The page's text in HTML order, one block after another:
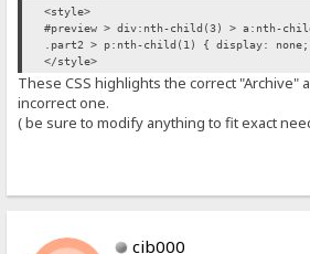
<style>
#preview > div:nth-child(3) > a:nth-
.part2 > p:nth-child(1) { display:
</style>
These CSS highlights the correct "Archive"
incorrect one.
( be sure to modify anything to fit exact
cib000